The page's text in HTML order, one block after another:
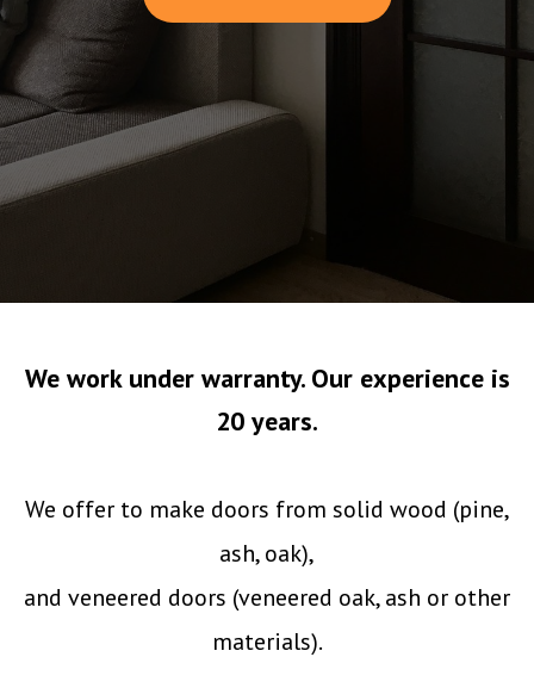
We work under warranty. Our experience is
20 years.
We offer to make doors from solid wood (pine,
ash, oak),
and veneered doors (veneered oak, ash or other
materials).